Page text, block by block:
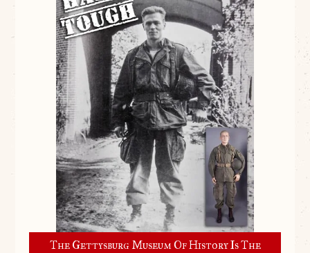
The Gettysburg Museum Of History Is The